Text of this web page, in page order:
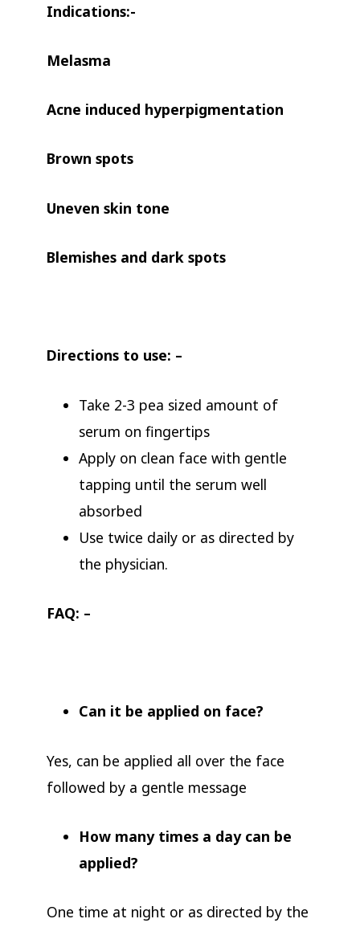
Indications:-
Melasma
Acne induced hyperpigmentation
Brown spots
Uneven skin tone
Blemishes and dark spots
Directions to use: –
Take 2-3 pea sized amount of
serum on fingertips
Apply on clean face with gentle
tapping until the serum well
absorbed
Use twice daily or as directed by
the physician.
FAQ: –
Can it be applied on face?
Yes, can be applied all over the face
followed by a gentle message
How many times a day can be
applied?
One time at night or as directed by the